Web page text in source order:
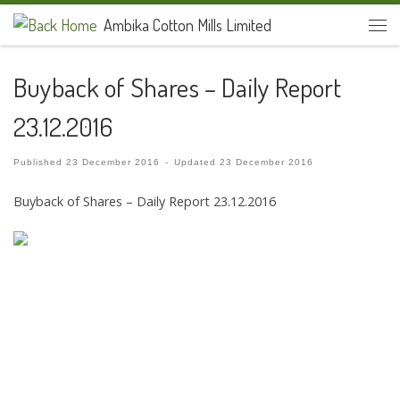
Skip to content Ambika Cotton Mills Limited
Buyback of Shares – Daily Report
23.12.2016
Published 23 December 2016 - Updated23 December 2016
Buyback of Shares – Daily Report 23.12.2016